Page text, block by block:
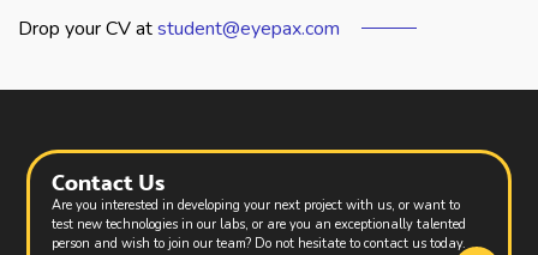
Drop your CV atstudent@eyepax.com
Contact Us
Are you interested in developing your next project with us, or want to
test new technologies in our labs, or are you an exceptionally talented
person and wish to join our team? Do not hesitate to contact us today.